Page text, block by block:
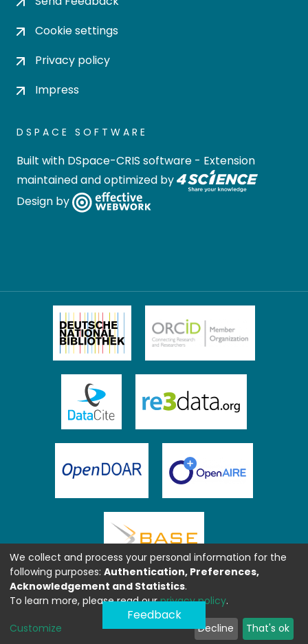
Cookie settings
Privacy policy
Impress
DSPACE SOFTWARE
Built with DSpace-CRIS software - Extension
maintained and optimized by
Design by
Feedback
We collect and process your personal information for the
following purposes: Authentication, Preferences,
Acknowledgement and Statistics.
To learn more, please read ourprivacy policy.
Customize Decline That's ok